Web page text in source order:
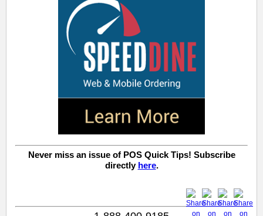
Never miss an issue of POS Quick Tips! Subscribe
directly here.